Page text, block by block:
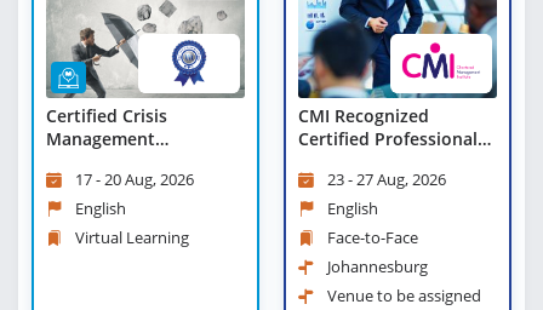
Certified Crisis
Management
Virtual Learning
17 - 20 Aug, 2026
English
Virtual Learning
CMI Recognized
Certified Professional
23 - 27 Aug, 2026
English
Face-to-Face
Johannesburg
Venue to be assigned